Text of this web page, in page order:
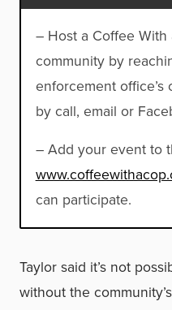
– Host a Coffee
community by
enforcement
by call, email or
– Add your event to
can participate.
Taylor said it’s not
without the